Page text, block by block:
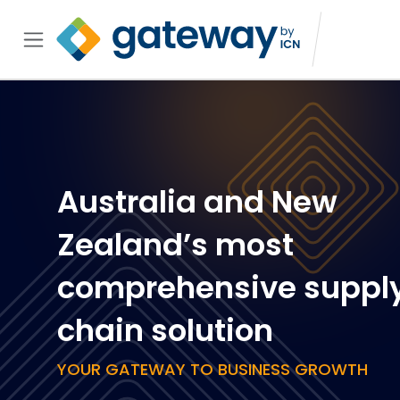
Australia and New
Zealand’s most
comprehensive
chain solution
YOUR GATEWAY TO BUSINESS GROWTH